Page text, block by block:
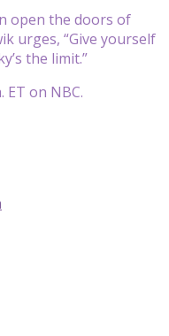
open the doors of
urges, “Give yourself
the limit.”
ET on NBC.